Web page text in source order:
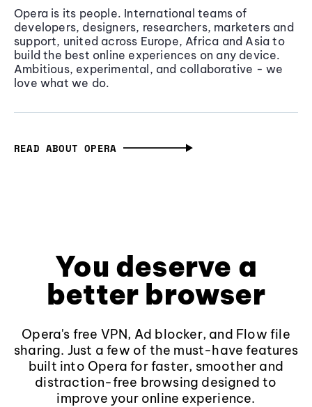
Opera is its people. International teams of
developers, designers, researchers, marketers and
support, united across Europe, Africa and Asia to
build the best online experiences on any device.
Ambitious, experimental, and collaborative - we
love what we do.
READ ABOUT OPERA
You deserve a
better browser
Opera's free VPN, Ad blocker, and Flow file
sharing. Just a few of the must-have features
built into Opera for faster, smoother and
distraction-free browsing designed to
improve your online experience.